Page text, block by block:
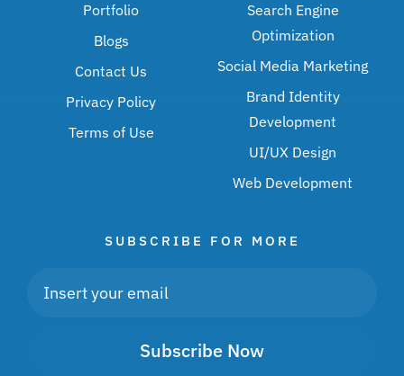
Portfolio
Blogs
Contact Us
Privacy Policy
Terms of Use
Search Engine
Optimization
Social Media Marketing
Brand Identity
Development
UI/UX Design
Web Development
SUBSCRIBE FOR MORE
Subscribe Now